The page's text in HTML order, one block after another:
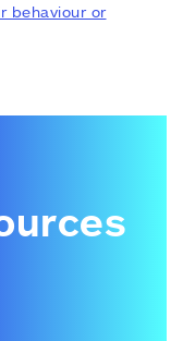
behaviour or